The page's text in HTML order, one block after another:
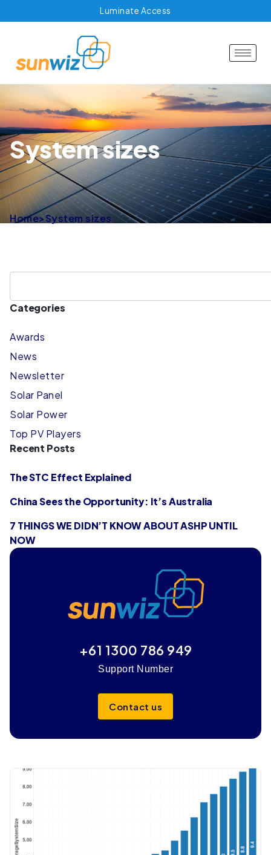
Luminate Access
System sizes
Home>System sizes
Categories
Awards
News
Newsletter
Solar Panel
Solar Power
Top PV Players
Recent Posts
The STC Effect Explained
China Sees the Opportunity: It’s Australia
7 THINGS WE DIDN’T KNOW ABOUT ASHP UNTIL
NOW
+61 1300 786 949
Support Number
Contact us